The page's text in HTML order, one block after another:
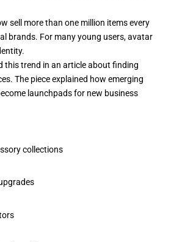
sell more than one million items every
brands. For many young users, avatar
this trend in an article about finding
The piece explained how emerging
launchpads for new business
collections